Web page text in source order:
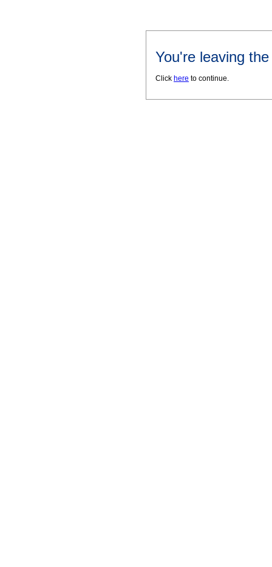
You're leaving
Click here to continue.